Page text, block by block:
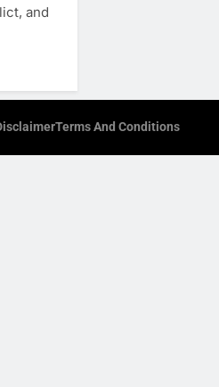
and
Terms And Conditions